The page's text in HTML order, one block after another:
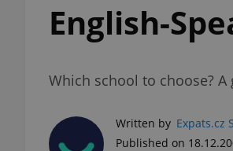
English-
Which school to choose?
Written by Expats.cz
Published on